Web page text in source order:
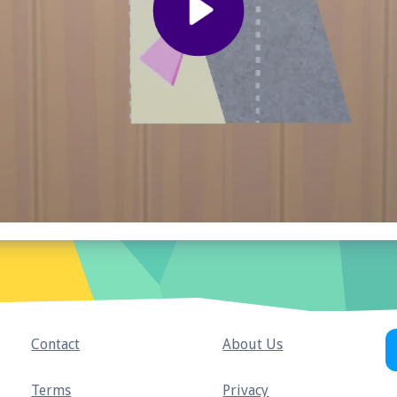
Contact About Us
Terms Privacy